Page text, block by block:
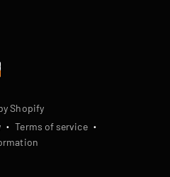
Shopify
Terms of service